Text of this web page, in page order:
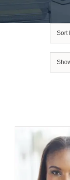
Sort